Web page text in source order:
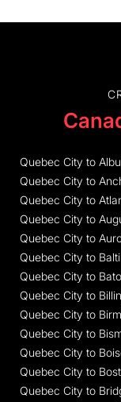
Quebec City to
Quebec City to
Quebec City to
Quebec City to
Quebec City to
Quebec City to
Quebec City to
Quebec City to
Quebec City to
Quebec City to
Quebec City to
Quebec City to
Quebec City to